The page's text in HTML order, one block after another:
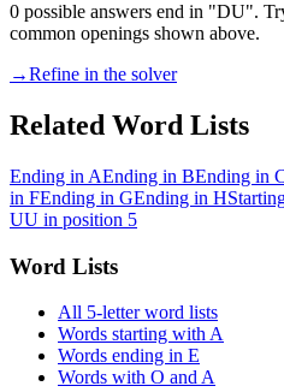
0 possible answers end in "DU".
common openings shown above.
→Refine in the solver
Related Word Lists
Ending in AEnding in BEnding in
in FEnding in GEnding in H
UU in position 5
Word Lists
All 5-letter word lists
Words starting with A
Words ending in E
Words with O and A